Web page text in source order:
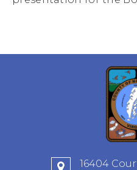
16404